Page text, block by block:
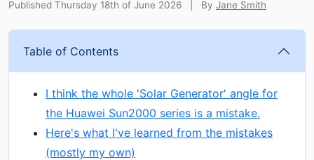
Published Thursday 18th of June 2026 By Jane Smith
Table of Contents
I think the whole 'Solar Generator' angle for
the Huawei Sun2000 series is a mistake.
Here's what I've learned from the mistakes
(mostly my own)